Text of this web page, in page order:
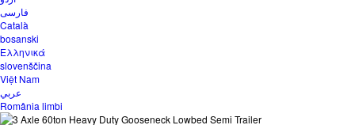
فارسی
Català
bosanski
Ελληνικά
slovenščina
Việt Nam
عربي
România limbi